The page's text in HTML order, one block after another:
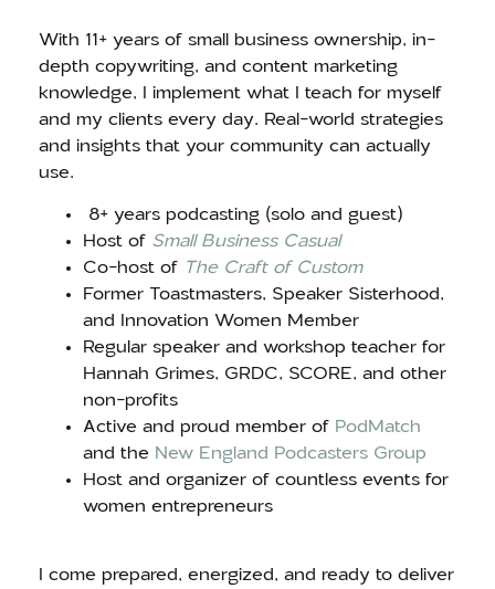
With 11+ years of small business ownership, in-
depth copywriting, and content marketing
knowledge, I implement what I teach for myself
and my clients every day. Real-world strategies
and insights that your community can actually
use.
8+ years podcasting (solo and guest)
Host of Small Business Casual
Co-host of The Craft of Custom
Former Toastmasters, Speaker Sisterhood,
and Innovation Women Member
Regular speaker and workshop teacher for
Hannah Grimes, GRDC, SCORE, and other
non-profits
Active and proud member of PodMatch
and the New England Podcasters Group
Host and organizer of countless events for
women entrepreneurs
I come prepared, energized, and ready to deliver